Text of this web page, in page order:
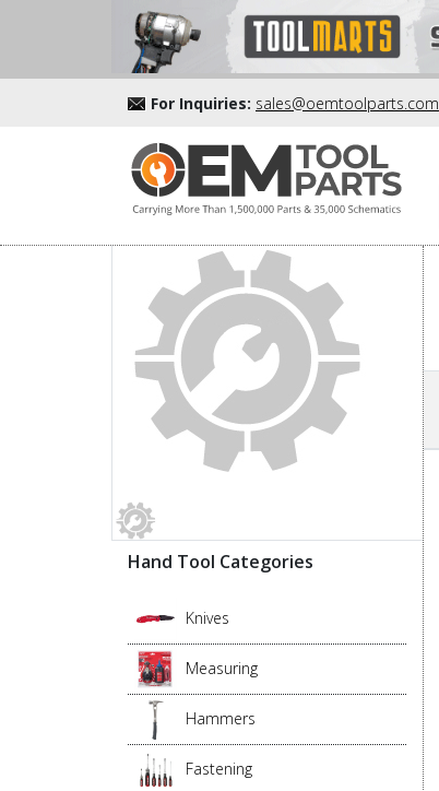
For Inquiries: sales@oemtoolparts.com
Hand Tool Categories
Knives
Measuring
Hammers
Fastening